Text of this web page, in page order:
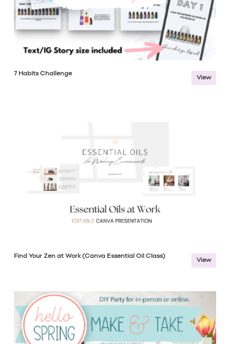
7 Habits Challenge
View
Find Your Zen at Work (Canva Essential Oil Class)
View